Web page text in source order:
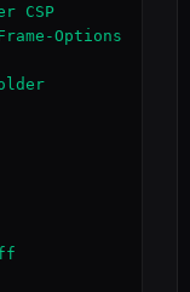
CSP
Options